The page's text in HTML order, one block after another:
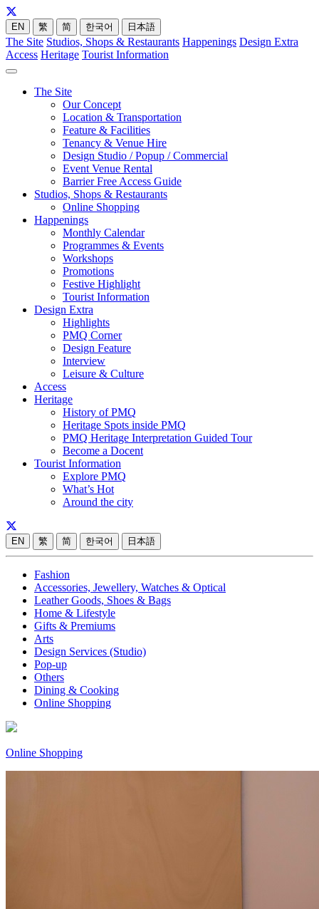
EN 繁 简 한국어 日本語
The Site Studios, Shops & Restaurants Happenings Design Extra
Access Heritage Tourist Information
The Site
Our Concept
Location & Transportation
Feature & Facilities
Tenancy & Venue Hire
Design Studio / Popup / Commercial
Event Venue Rental
Barrier Free Access Guide
Studios, Shops & Restaurants
Online Shopping
Happenings
Monthly Calendar
Programmes & Events
Workshops
Promotions
Festive Highlight
Tourist Information
Design Extra
Highlights
PMQ Corner
Design Feature
Interview
Leisure & Culture
Access
Heritage
History of PMQ
Heritage Spots inside PMQ
PMQ Heritage Interpretation Guided Tour
Become a Docent
Tourist Information
Explore PMQ
What’s Hot
Around the city
EN 繁 简 한국어 日本語
Fashion
Accessories, Jewellery, Watches & Optical
Leather Goods, Shoes & Bags
Home & Lifestyle
Gifts & Premiums
Arts
Design Services (Studio)
Pop-up
Others
Dining & Cooking
Online Shopping
Online Shopping